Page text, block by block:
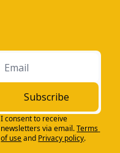
Subscribe
I consent to receive
newsletters via email.Terms
of useand Privacy policy.